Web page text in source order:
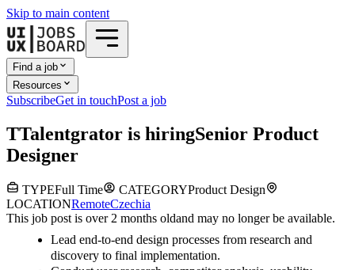
Skip to main content
Find a job
Resources
SubscribeGet in touchPost a job
TTalentgrator is hiringSenior Product
Designer
TYPEFull Time CATEGORYProduct Design
LOCATIONRemoteCzechia
This job post is over 2 months oldand may no longer be available.
Lead end-to-end design processes from research and
discovery to final implementation.